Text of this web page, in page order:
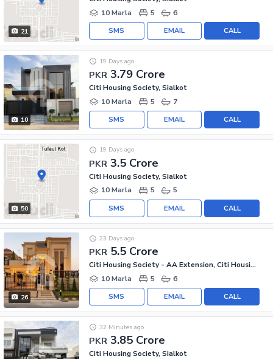
21
10 Marla
5 6
CALL
EMAIL
SMS
10
PKR 3.79 Crore
19 Days ago
Citi Housing Society, Sialkot
10 Marla
5 7
CALL
EMAIL
SMS
50
PKR 3.5 Crore
19 Days ago
Citi Housing Society, Sialkot
10 Marla
5 5
CALL
EMAIL
SMS
26
PKR 5.5 Crore
23 Days ago
Citi Housing Society - AA Extension, Citi Housing Society
10 Marla
5 6
CALL
EMAIL
SMS
PKR 3.85 Crore
32 Minutes ago
Citi Housing Society, Sialkot